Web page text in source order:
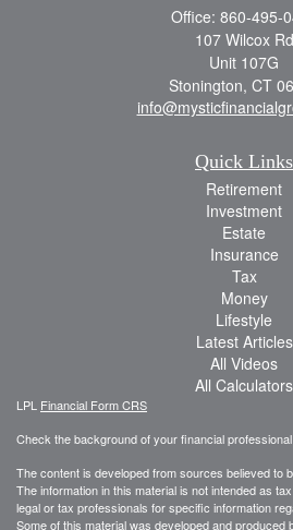
Office: 860-495-
107 Wilcox Rd
Unit 107G
Stonington, CT
Quick Links
Retirement
Investment
Estate
Insurance
Tax
Money
Lifestyle
Latest Articles
All Videos
All Calculators
LPL Financial Form CRS
Check the background of your financial
The content is developed from sources believed to
The information in this material is not intended as
legal or tax professionals for specific information
Some of this material was developed and produced